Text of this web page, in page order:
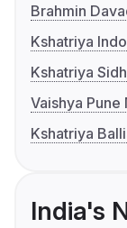
Brahmin
Kshatriya
Kshatriya
Vaishya
Kshatriya
India's